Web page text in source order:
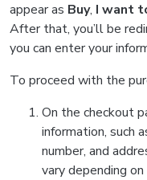
appear as Buy, I want
After that, you’ll be
you can enter your
To proceed with the
On the checkout
information, such
number, and
vary depending